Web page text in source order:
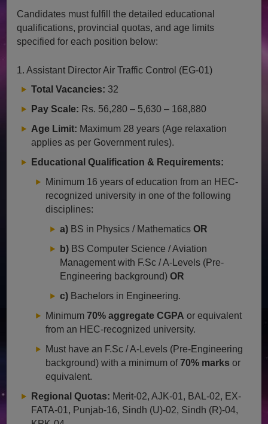
Candidates must fulfill the detailed educational
qualifications, provincial quotas, and age limits
specified for each position below:
1. Assistant Director Air Traffic Control (EG-01)
Total Vacancies: 32
Pay Scale: Rs. 56,280 – 5,630 – 168,880
Age Limit: Maximum 28 years (Age relaxation
applies as per Government rules).
Educational Qualification & Requirements:
Minimum 16 years of education from an HEC-
recognized university in one of the following
disciplines:
a) BS in Physics / MathematicsOR
b) BS Computer Science / Aviation
Management with F.Sc / A-Levels (Pre-
Engineering background)OR
c) Bachelors in Engineering.
Minimum70% aggregate CGPA or equivalent
from an HEC-recognized university.
Must have an F.Sc / A-Levels (Pre-Engineering
background) with a minimum of70% marks or
equivalent.
Regional Quotas: Merit-02, AJK-01, BAL-02, EX-
FATA-01, Punjab-16, Sindh (U)-02, Sindh (R)-04,